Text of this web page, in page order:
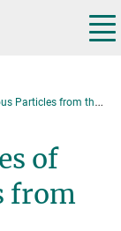
from the Universe
of
from